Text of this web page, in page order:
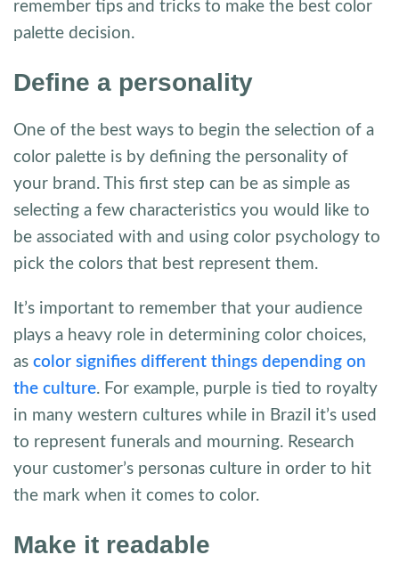
remember tips and tricks to make the best color
palette decision.
Define a personality
One of the best ways to begin the selection of a
color palette is by defining the personality of
your brand. This first step can be as simple as
selecting a few characteristics you would like to
be associated with and using color psychology to
pick the colors that best represent them.
It’s important to remember that your audience
plays a heavy role in determining color choices,
as color signifies different things depending on
the culture. For example, purple is tied to royalty
in many western cultures while in Brazil it’s used
to represent funerals and mourning. Research
your customer’s personas culture in order to hit
the mark when it comes to color.
Make it readable